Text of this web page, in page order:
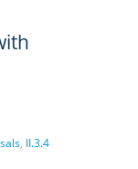
, II.3.4